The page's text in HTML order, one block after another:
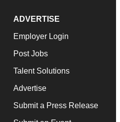
ADVERTISE
Employer Login
Post Jobs
Talent Solutions
Advertise
Submit a Press Release